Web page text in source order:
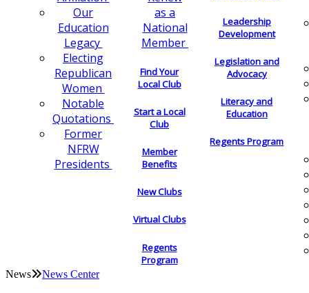
Our
Education
Legacy
Electing
Republican
Women
Notable
Quotations
Former
NFRW
Presidents
as a
National
Member
Find Your
Local Club
Start a Local
Club
Member
Benefits
New Clubs
Virtual Clubs
Regents
Program
Leadership
Development
Legislation and
Advocacy
Literacy and
Education
Regents Program
News News Center